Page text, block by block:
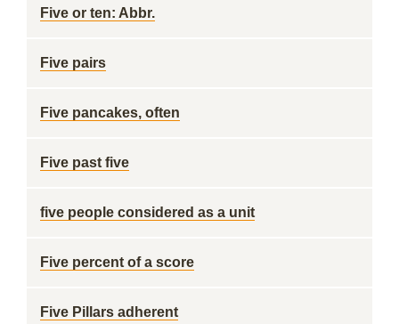
Five or ten: Abbr.
Five pairs
Five pancakes, often
Five past five
five people considered as a unit
Five percent of a score
Five Pillars adherent